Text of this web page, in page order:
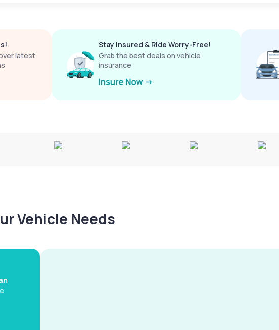
latest
Stay Insured & Ride Worry-Free!
Grab the best deals on vehicle
insurance
Vehicle Needs